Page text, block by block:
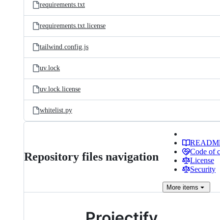
requirements.txt
requirements.txt.license
tailwind.config.js
uv.lock
uv.lock.license
whitelist.py
Repository files navigation
Code of
License
Security
More items